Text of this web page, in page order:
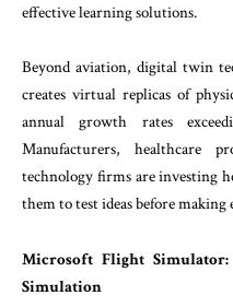
effective learning solutions.
Beyond aviation, digital twin
creates virtual replicas of
annual growth rates
Manufacturers, healthcare
technology firms are investing
them to test ideas before
Microsoft Flight
Simulation